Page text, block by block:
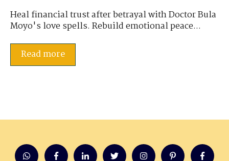
Heal financial trust after betrayal with Doctor Bula
Moyo's love spells. Rebuild emotional peace...
Read more